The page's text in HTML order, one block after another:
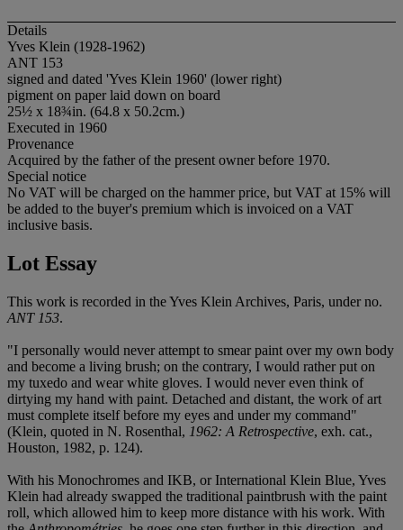
Details
Yves Klein (1928-1962)
ANT 153
signed and dated 'Yves Klein 1960' (lower right)
pigment on paper laid down on board
25½ x 18¾in. (64.8 x 50.2cm.)
Executed in 1960
Provenance
Acquired by the father of the present owner before 1970.
Special notice
No VAT will be charged on the hammer price, but VAT at 15% will
be added to the buyer's premium which is invoiced on a VAT
inclusive basis.
Lot Essay
This work is recorded in the Yves Klein Archives, Paris, under no.
ANT 153.
"I personally would never attempt to smear paint over my own body
and become a living brush; on the contrary, I would rather put on
my tuxedo and wear white gloves. I would never even think of
dirtying my hand with paint. Detached and distant, the work of art
must complete itself before my eyes and under my command"
(Klein, quoted in N. Rosenthal, 1962: A Retrospective, exh. cat.,
Houston, 1982, p. 124).
With his Monochromes and IKB, or International Klein Blue, Yves
Klein had already swapped the traditional paintbrush with the paint
roll, which allowed him to keep more distance with his work. With